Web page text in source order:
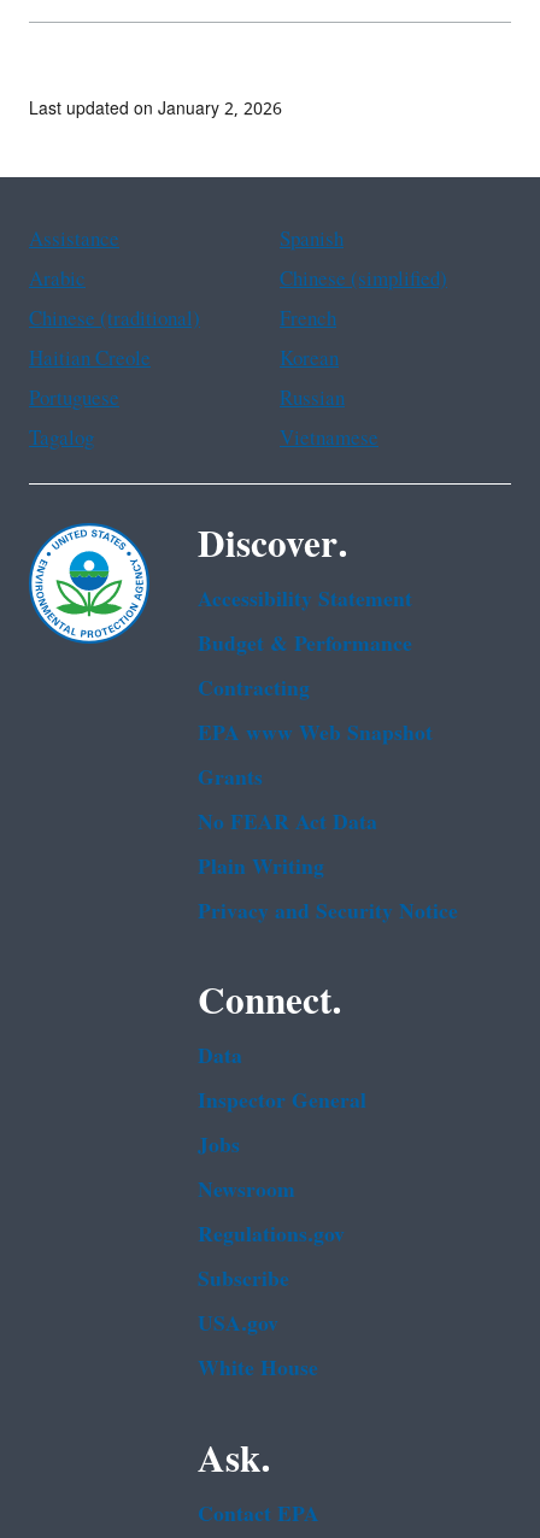
Last updated on January 2, 2026
Assistance
Spanish
Arabic
Chinese (simplified)
Chinese (traditional)
French
Haitian Creole
Korean
Portuguese
Russian
Tagalog
Vietnamese
Discover.
Accessibility Statement
Budget & Performance
Contracting
EPA www Web Snapshot
Grants
No FEAR Act Data
Plain Writing
Privacy and Security Notice
Connect.
Data
Inspector General
Jobs
Newsroom
Regulations.gov
Subscribe
USA.gov
White House
Ask.
Contact EPA